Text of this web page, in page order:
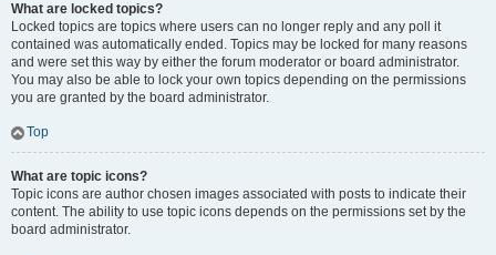
What are locked topics?
Locked topics are topics where users can no longer reply and any poll it
contained was automatically ended. Topics may be locked for many reasons
and were set this way by either the forum moderator or board administrator.
You may also be able to lock your own topics depending on the permissions
you are granted by the board administrator.
Top
What are topic icons?
Topic icons are author chosen images associated with posts to indicate their
content. The ability to use topic icons depends on the permissions set by the
board administrator.